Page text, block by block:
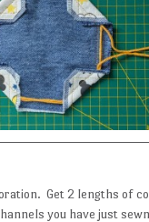
Get 2 lengths of
you have just sewn